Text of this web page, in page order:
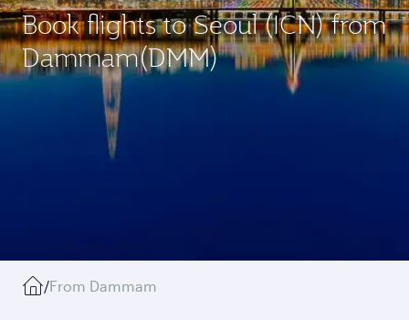
Book flights to Seoul (ICN) from
Dammam(DMM)
/From Dammam